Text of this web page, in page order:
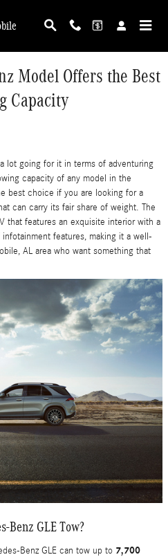
Model Offers the Best
Capacity
lot going for it in terms of adventuring
capacity of any model in the
best choice if you are looking for a
can carry its fair share of weight. The
that features an exquisite interior with a
features, making it a well-
AL area who want something that
Benz GLE Tow?
Benz GLE can tow up to 7,700